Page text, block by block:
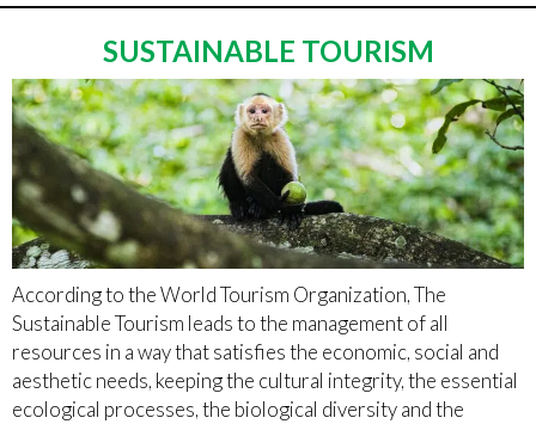
SUSTAINABLE TOURISM
According to the World Tourism Organization, The
Sustainable Tourism leads to the management of all
resources in a way that satisfies the economic, social and
aesthetic needs, keeping the cultural integrity, the essential
ecological processes, the biological diversity and the